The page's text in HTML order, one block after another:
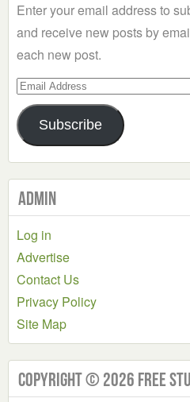
Enter your email address to
and receive new posts by
each new post.
Email
Address
Subscribe
Admin
Log in
Advertise
Contact Us
Privacy Policy
Site Map
Copyright © 2026 Free